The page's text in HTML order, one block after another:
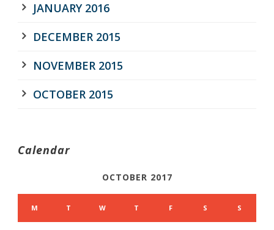
JANUARY 2016
DECEMBER 2015
NOVEMBER 2015
OCTOBER 2015
Calendar
OCTOBER 2017
M T W T F S S